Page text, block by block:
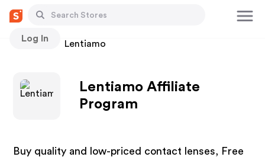
Log In
Stores Lentiamo
Lentiamo Affiliate
Program
Buy quality and low-priced contact lenses, Free